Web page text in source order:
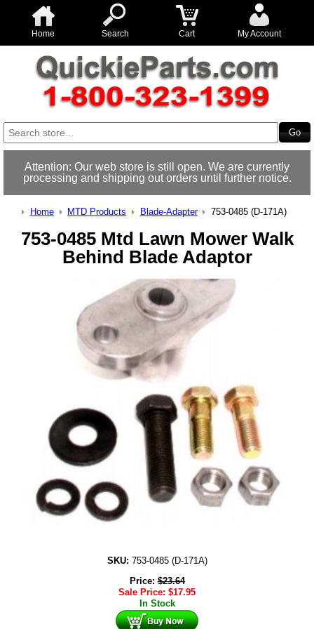
Home Search Cart My Account
Attention: Our web store is still open. We are currently
processing and shipping out orders until further notice.
Home MTD Products Blade-Adapter 753-0485 (D-171A)
753-0485 Mtd Lawn Mower Walk
Behind Blade Adaptor
SKU: 753-0485 (D-171A)
Price:$23.64
Sale Price: $17.95
In Stock